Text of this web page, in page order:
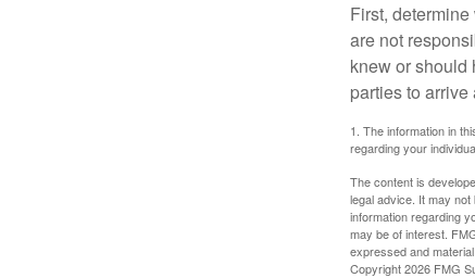
First,
are not
knew or should
parties to
1. The information in
regarding your
The content is
legal advice. It may
information regarding
may be of interest.
expressed and
Copyright2026 FMG